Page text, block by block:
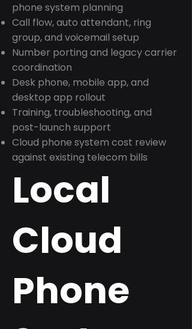
phone system planning
Call flow, auto attendant, ring
group, and voicemail setup
Number porting and legacy carrier
coordination
Desk phone, mobile app, and
desktop app rollout
Training, troubleshooting, and
post-launch support
Cloud phone system cost review
against existing telecom bills
Local
Cloud
Phone